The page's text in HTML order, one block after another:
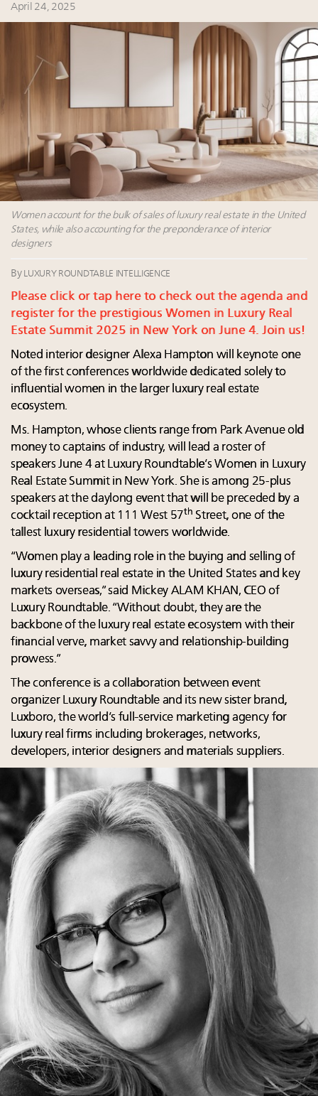
AI can limit the damage
Headlines: LVMH, Gucci, metaverse, Farfetch, Aspen,
Instagram, Chinese social media
Bénédicte Épinay, CEO of Comité Colbert, on why
sustainability is key to the future of French luxury
brands
Namibia on track to have 10,000 millionaires by 2040
April 24, 2025
Women account for the bulk of sales of luxury real estate in the United
States, while also accounting for the preponderance of interior
designers
By LUXURY ROUNDTABLE INTELLIGENCE
Please click or tap here to check out the agenda and
register for the prestigious Women in Luxury Real
Estate Summit 2025 in New York on June 4. Join us!
Noted interior designer Alexa Hampton will keynote one
of the first conferences worldwide dedicated solely to
influential women in the larger luxury real estate
ecosystem.
Ms. Hampton, whose clients range from Park Avenue old
money to captains of industry, will lead a roster of
speakers June 4 at Luxury Roundtable’s Women in Luxury
Real Estate Summit in New York. She is among 25-plus
speakers at the daylong event that will be preceded by a
cocktail reception at 111 West 57th Street, one of the
tallest luxury residential towers worldwide.
“Women play a leading role in the buying and selling of
luxury residential real estate in the United States and key
markets overseas,” said Mickey ALAM KHAN, CEO of
Luxury Roundtable. “Without doubt, they are the
backbone of the luxury real estate ecosystem with their
financial verve, market savvy and relationship-building
prowess.”
The conference is a collaboration between event
organizer Luxury Roundtable and its new sister brand,
Luxboro, the world’s full-service marketing agency for
luxury real firms including brokerages, networks,
developers, interior designers and materials suppliers.